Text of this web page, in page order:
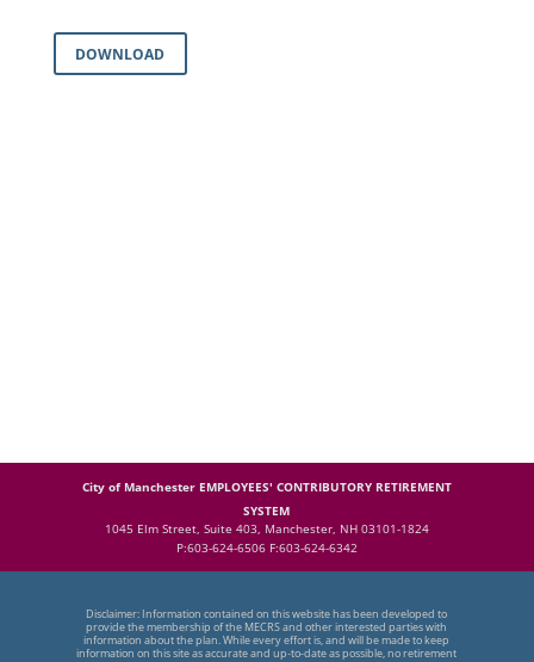
DOWNLOAD
City of Manchester EMPLOYEES' CONTRIBUTORY RETIREMENT
SYSTEM
1045 Elm Street, Suite 403, Manchester, NH 03101-1824
P:603-624-6506 F:603-624-6342
Disclaimer: Information contained on this website has been developed to
provide the membership of the MECRS and other interested parties with
information about the plan. While every effort is, and will be made to keep
information on this site as accurate and up-to-date as possible, no retirement